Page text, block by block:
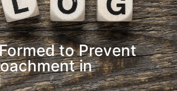
to Prevent
in